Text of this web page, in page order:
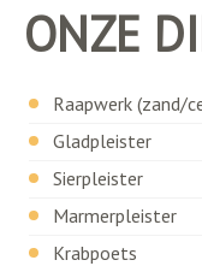
ONZE
Raapwerk (zand/
Gladpleister
Sierpleister
Marmerpleister
Krabpoets